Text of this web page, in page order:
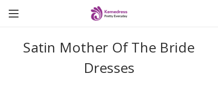
Satin Mother Of The Bride
Dresses